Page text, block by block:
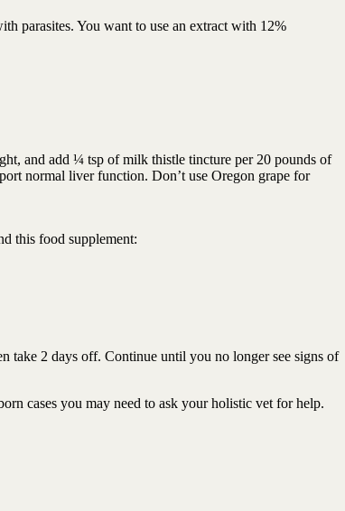
parasites. You want to use an extract with 12%
and add ¼ tsp of milk thistle tincture per 20 pounds of
normal liver function. Don’t use Oregon grape for
this food supplement:
take 2 days off. Continue until you no longer see signs of
cases you may need to ask your holistic vet for help.